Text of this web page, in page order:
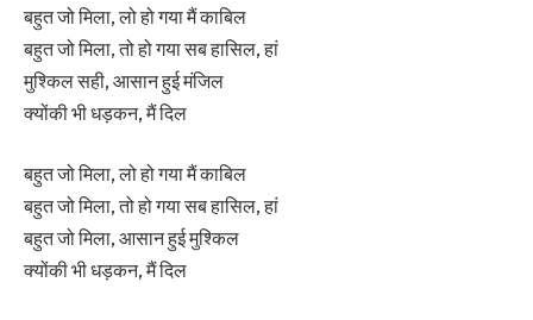
बहुत जो मिला, लो हो गया मैं काबिल
बहुत जो मिला, तो हो गया सब हासिल, हां
मुश्किल सही, आसान हुई मंजिल
क्योंकी भी धड़कन, मैं दिल
बहुत जो मिला, लो हो गया मैं काबिल
बहुत जो मिला, तो हो गया सब हासिल, हां
बहुत जो मिला, आसान हुई मुश्किल
क्योंकी भी धड़कन, मैं दिल